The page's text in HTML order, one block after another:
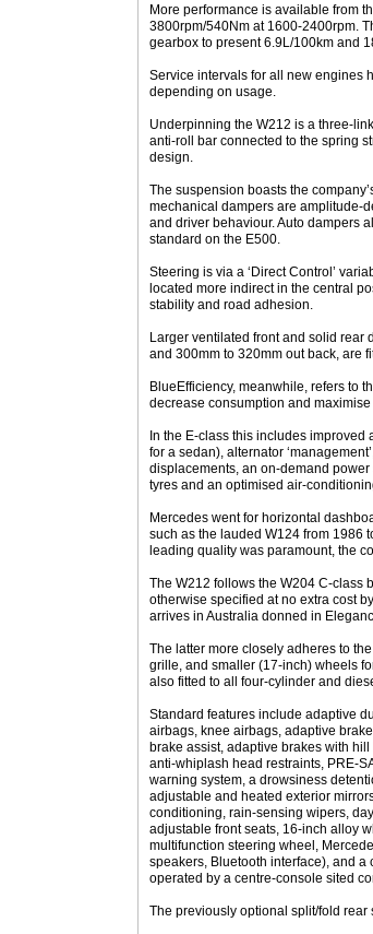
More performance is available from
3800rpm/540Nm at 1600-2400rpm.
gearbox to present 6.9L/100km and
Service intervals for all new engines
depending on usage.
Underpinning the W212 is a three-
anti-roll bar connected to the spring
design.
The suspension boasts the
mechanical dampers are amplitude-
and driver behaviour. Auto dampers
standard on the E500.
Steering is via a ‘Direct Control’
located more indirect in the central
stability and road adhesion.
Larger ventilated front and solid rear
and 300mm to 320mm out back, are
BlueEfficiency, meanwhile, refers to
decrease consumption and maximise
In the E-class this includes
for a sedan), alternator
displacements, an on-demand
tyres and an optimised air-
Mercedes went for horizontal
such as the lauded W124 from 1986
leading quality was paramount, the
The W212 follows the W204 C-class
otherwise specified at no extra cost
arrives in Australia donned in
The latter more closely adheres to
grille, and smaller (17-inch) wheels
also fitted to all four-cylinder and
Standard features include adaptive
airbags, knee airbags, adaptive
brake assist, adaptive brakes with
anti-whiplash head restraints, PRE-
warning system, a drowsiness
adjustable and heated exterior
conditioning, rain-sensing wipers,
adjustable front seats, 16-inch alloy
multifunction steering wheel,
speakers, Bluetooth interface), and
operated by a centre-console sited
The previously optional split/fold